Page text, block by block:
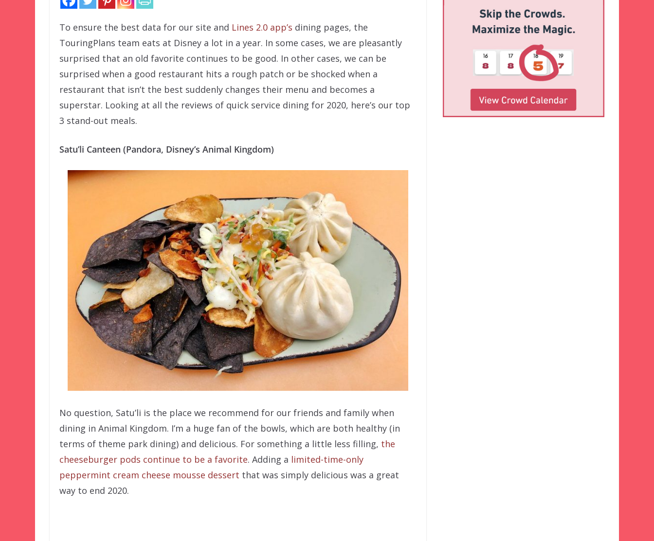
To ensure the best data for our site and Lines 2.0 app’s dining pages, the
TouringPlans team eats at Disney a lot in a year. In some cases, we are pleasantly
surprised that an old favorite continues to be good. In other cases, we can be
surprised when a good restaurant hits a rough patch or be shocked when a
restaurant that isn’t the best suddenly changes their menu and becomes a
superstar. Looking at all the reviews of quick service dining for 2020, here’s our top
3 stand-out meals.
Satu’li Canteen (Pandora, Disney’s Animal Kingdom)
No question, Satu’li is the place we recommend for our friends and family when
dining in Animal Kingdom. I’m a huge fan of the bowls, which are both healthy (in
terms of theme park dining) and delicious. For something a little less filling, the
cheeseburger pods continue to be a favorite. Adding a limited-time-only
peppermint cream cheese mousse dessert that was simply delicious was a great
way to end 2020.